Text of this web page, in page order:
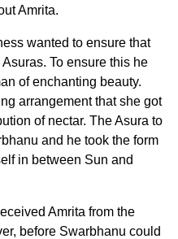
Amrita.
wanted to ensure that
To ensure this he
of enchanting beauty.
arrangement that she got
of nectar. The Asura to
and he took the form
in between Sun and
Amrita from the
before Swarbhanu could